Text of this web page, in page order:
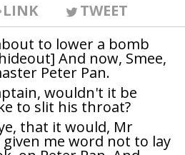
LINK
TWEET
to lower a bomb
And now, Smee,
Peter Pan.
wouldn't it be
to slit his throat?
that it would, Mr
given me word not to lay